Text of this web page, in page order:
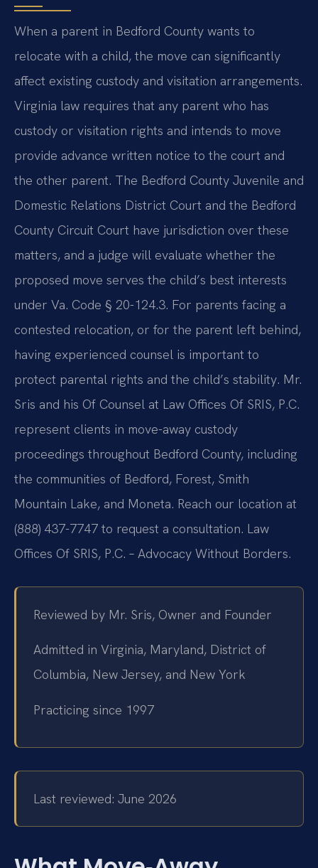
When a parent in Bedford County wants to
relocate with a child, the move can significantly
affect existing custody and visitation arrangements.
Virginia law requires that any parent who has
custody or visitation rights and intends to move
provide advance written notice to the court and
the other parent. The Bedford County Juvenile and
Domestic Relations District Court and the Bedford
County Circuit Court have jurisdiction over these
matters, and a judge will evaluate whether the
proposed move serves the child’s best interests
under Va. Code § 20-124.3. For parents facing a
contested relocation, or for the parent left behind,
having experienced counsel is important to
protect parental rights and the child’s stability. Mr.
Sris and his Of Counsel at Law Offices Of SRIS, P.C.
represent clients in move-away custody
proceedings throughout Bedford County, including
the communities of Bedford, Forest, Smith
Mountain Lake, and Moneta. Reach our location at
(888) 437-7747 to request a consultation. Law
Offices Of SRIS, P.C. – Advocacy Without Borders.
Reviewed by Mr. Sris, Owner and Founder
Admitted in Virginia, Maryland, District of
Columbia, New Jersey, and New York
Practicing since 1997
Last reviewed: June 2026